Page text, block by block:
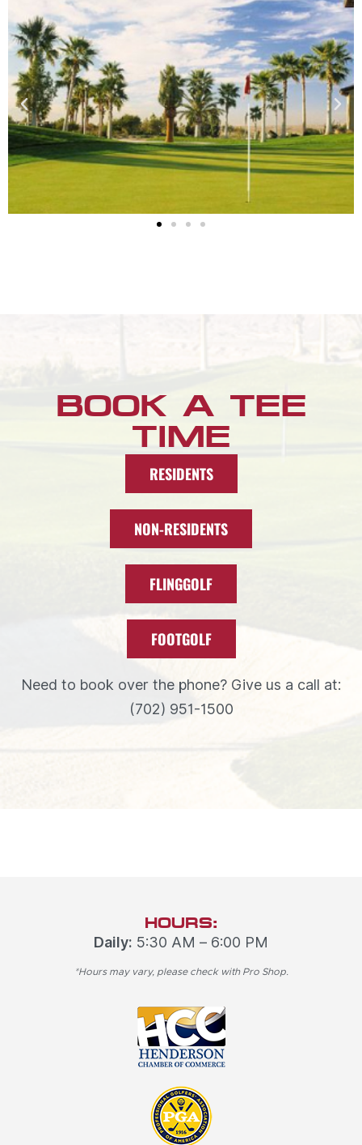
BOOK A TEE
TIME
RESIDENTS
NON-RESIDENTS
FLINGGOLF
FOOTGOLF
Need to book over the phone? Give us a call at:
(702) 951-1500
HOURS:
Daily: 5:30 AM – 6:00 PM
*Hours may vary, please check with Pro Shop.